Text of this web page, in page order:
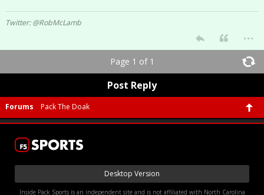
Twitter: @RobMcLamb
...
Page 1 of 1
Post Reply
Forums Pack The Doak
Desktop Version
Inside Pack Sports is an independent site and is not affiliated with North Carolina